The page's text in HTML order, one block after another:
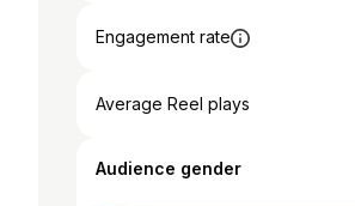
Engagement rate
Average Reel plays
Audience gender